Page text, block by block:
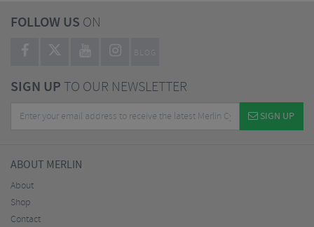
FOLLOW US ON
BLOG
SIGN UPTO OUR NEWSLETTER
SIGN UP
ABOUT MERLIN
About
Shop
Contact